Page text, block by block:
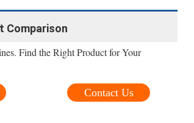
Comparison
Find the Right Product for Your
Contact Us